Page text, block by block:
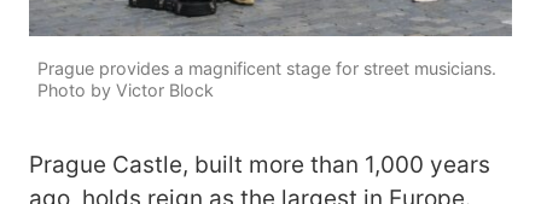
Prague provides a magnificent stage for street musicians.
Photo by Victor Block
Prague Castle, built more than 1,000 years